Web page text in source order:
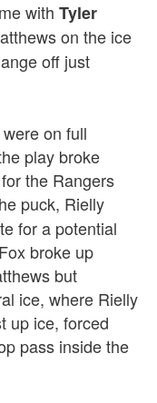
with Tyler
on the ice
off just
on full
play broke
the Rangers
puck, Rielly
for a potential
broke up
but
ice, where Rielly
up ice, forced
pass inside the